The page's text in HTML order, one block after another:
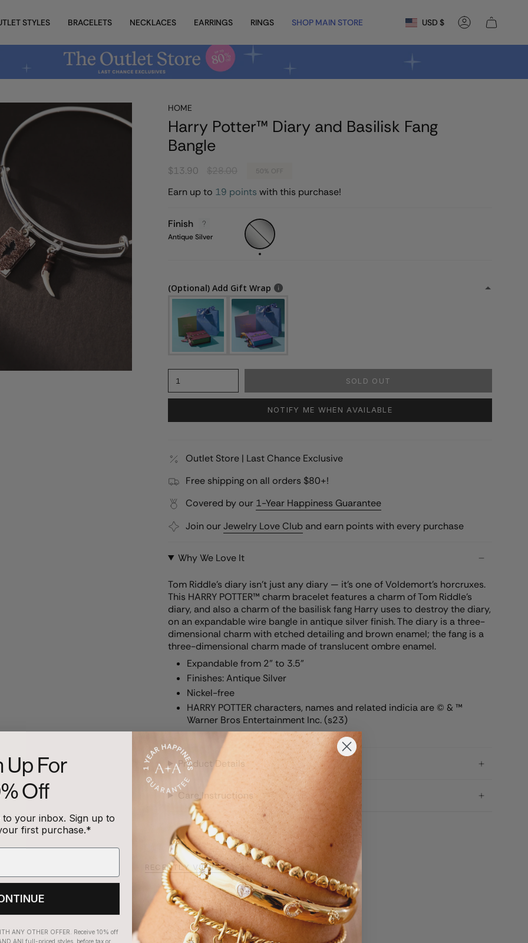
STYLES BRACELETS NECKLACES EARRINGS RINGS SHOP MAIN STORE Currency
USD $ Account
HOME
Harry Potter™ Diary and Basilisk Fang
Bangle
$13.90 50% OFF
Earn up to 19 points with this purchase!
Finish
Antique Silver
Antique
Silver
(Optional) Add Gift Wrap
1 SOLD OUT
NOTIFY ME WHEN AVAILABLE
Outlet Store | Last Chance Exclusive
Free shipping on all orders $80+!
Covered by our 1-Year Happiness Guarantee
Join ourJewelry Love Club and earn points with every purchase
Why We Love It
Tom Riddle’s diary isn’t just any diary — it’s one of Voldemort’s horcruxes.
This HARRY POTTER™ charm bracelet features a charm of Tom Riddle’s
diary, and also a charm of the basilisk fang Harry uses to destroy the diary,
on an expandable wire bangle in antique silver finish. The diary is a three-
dimensional charm with etched detailing and brown enamel; the fang is a
three-dimensional charm made of translucent ombre enamel.
Expandable from 2" to 3.5"
Finishes: Antique Silver
Nickel-free
HARRY POTTER characters, names and related indicia are © & ™
Warner Bros Entertainment Inc. (s23)
Product Details
Care Instructions
RECENTLY VIEWED
Up For
Off
to your inbox. Sign up to
first purchase.*
ANY OTHER OFFER. Receive 10% off
ANI full-priced styles, before tax or